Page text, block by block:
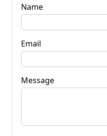
Name
Email
Message